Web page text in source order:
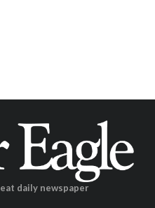
daily newspaper